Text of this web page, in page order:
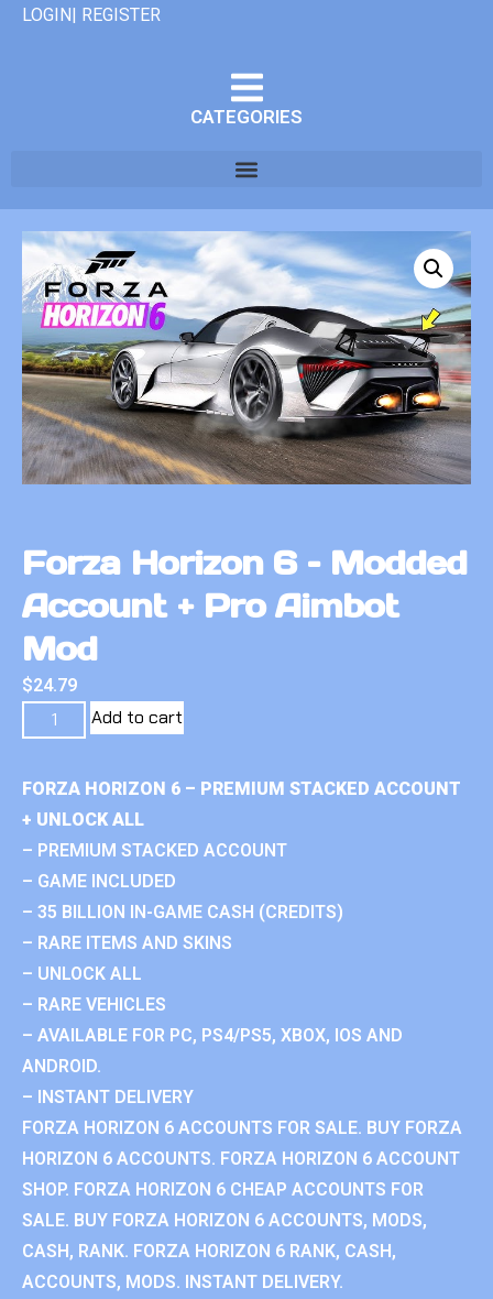
LOGIN| REGISTER
CATEGORIES
Forza Horizon 6 – Modded
Account + Pro Aimbot
Mod
$24.79
Add to cart
FORZA HORIZON 6 – PREMIUM STACKED ACCOUNT
+ UNLOCK ALL
– PREMIUM STACKED ACCOUNT
– GAME INCLUDED
– 35 BILLION IN-GAME CASH (CREDITS)
– RARE ITEMS AND SKINS
– UNLOCK ALL
– RARE VEHICLES
– AVAILABLE FOR PC, PS4/PS5, XBOX, IOS AND
ANDROID.
– INSTANT DELIVERY
FORZA HORIZON 6 ACCOUNTS FOR SALE. BUY FORZA
HORIZON 6 ACCOUNTS. FORZA HORIZON 6 ACCOUNT
SHOP. FORZA HORIZON 6 CHEAP ACCOUNTS FOR
SALE. BUY FORZA HORIZON 6 ACCOUNTS, MODS,
CASH, RANK. FORZA HORIZON 6 RANK, CASH,
ACCOUNTS, MODS. INSTANT DELIVERY.